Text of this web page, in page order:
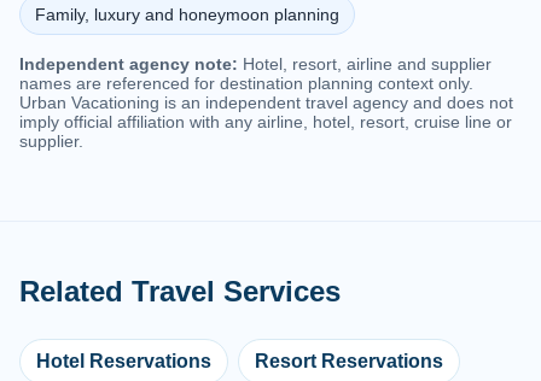
Family, luxury and honeymoon planning
Independent agency note: Hotel, resort, airline and supplier
names are referenced for destination planning context only.
Urban Vacationing is an independent travel agency and does not
imply official affiliation with any airline, hotel, resort, cruise line or
supplier.
Related Travel Services
Hotel Reservations Resort Reservations